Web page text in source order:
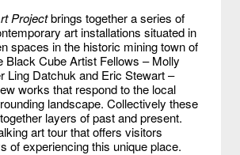
Projectbrings together a series of
art installations situated in
spaces in the historic mining town of
Black Cube Artist Fellows – Molly
Ling Datchuk and Eric Stewart –
works that respond to the local
landscape. Collectively these
layers of past and present.
art tour that offers visitors
of experiencing this unique place.